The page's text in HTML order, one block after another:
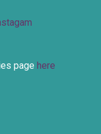
page here